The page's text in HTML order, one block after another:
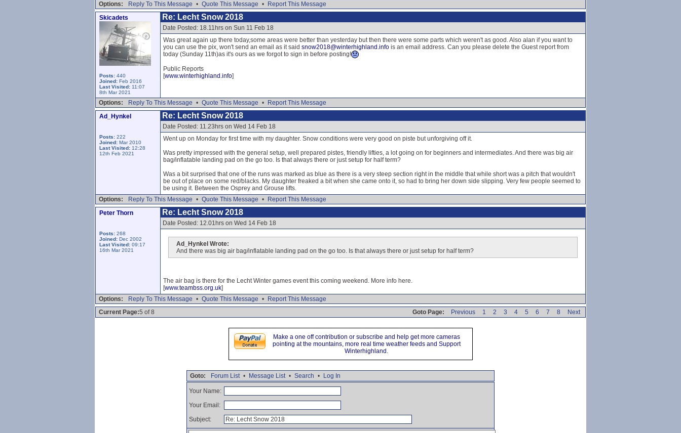
Options: Reply To This Message • Quote This Message •
Report This Message
Skicadets
Posts: 440
Joined: Feb 2016
Last Visited: 11:07
8th Mar 2021
Re: Lecht Snow 2018
Date Posted: 18.11hrs on Sun 11 Feb 18
Was great again up there today,some areas were better than yesterday but then there were some parts which weren't as good. Also alan if you want to
you can use the pix, won't send an email as it said snow2018@winterhighland.info is an email address. Can you please delete the Guest report from
today (Sunday 11th)as it's ours as we forgot to sign in before posting!
Public Reports
[www.winterhighland.info]
Options: Reply To This Message • Quote This Message •
Report This Message
Ad_Hynkel
Posts: 222
Joined: Mar 2010
Last Visited: 12:28
12th Feb 2021
Re: Lecht Snow 2018
Date Posted: 11.23hrs on Wed 14 Feb 18
Went up on Monday for first time with my daughter. Snow conditions were very good on piste but unforgiving off it.
Was pretty impressed with the general setup, well prepared pistes, friendly lifties, a lot going on for beginners and intermediates. And there was big air
bag/inflatable landing pad on the go too. Is that always there or just setup for half term?
Was a bit surprised that one of the runs was marked as blue as there is a very steep section right in the middle that while short was a pitch that wouldn't
be out of place on some red/blacks. My daughter freaked a bit when she came onto it, so had to bring her down side slipping. Very few people seemed to
be using it. Between the Osprey and Grouse lifts.
Options:
Reply To This Message • Quote This Message •
Report This Message
Peter Thorn
Posts: 268
Joined: Dec 2002
Last Visited: 09:17
16th Mar 2021
Re: Lecht Snow 2018
Date Posted: 12.01hrs on Wed 14 Feb 18
Ad_Hynkel Wrote:
And there was big air bag/inflatable landing pad on the go too. Is that always there or just setup for half term?
The air bag is there for the Lecht Winter games event this coming weekend. More info here.
[www.teambss.org.uk]
Options:
Reply To This Message • Quote This Message •
Report This Message
Goto Page:
Previous 1 2 3 4 5 6 7 8 Next
Current Page:5 of 8
Make a one off contribution or subscribe and help get more cameras
pointing at the mountains, more real time weather feeds and Support
Winterhighland.
Goto: Forum List • Message List • Search • Log In
Your Name:
Your Email:
Subject: